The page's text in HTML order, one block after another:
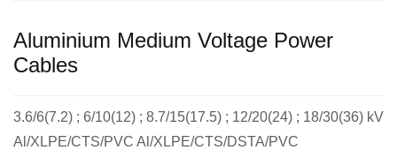
Aluminium Medium Voltage Power
Cables
3.6/6(7.2) ; 6/10(12) ; 8.7/15(17.5) ; 12/20(24) ; 18/30(36) kV
Al/XLPE/CTS/PVC Al/XLPE/CTS/DSTA/PVC